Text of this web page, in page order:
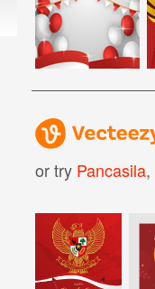
or try Pancasila,